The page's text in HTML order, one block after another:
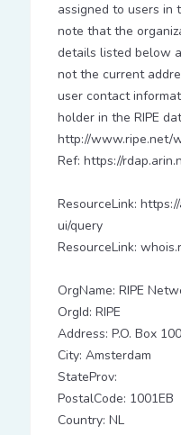
assigned to users in
note that the
details listed below
not the current
user contact
holder in the RIPE
http://www.ripe.net/
Ref: https://
ResourceLink:
ui/query
ResourceLink:
OrgName: RIPE
OrgId: RIPE
Address: P.O. Box
City: Amsterdam
StateProv:
PostalCode: 1001EB
Country: NL